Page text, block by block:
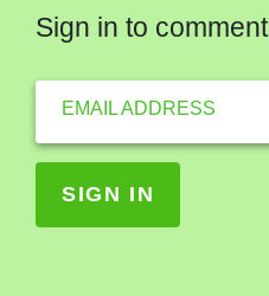
Sign in to comment
EMAIL ADDRESS